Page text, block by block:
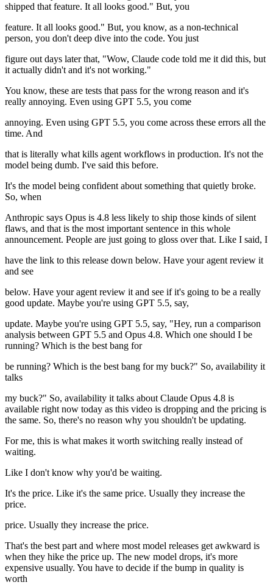
shipped that feature. It all looks good." But, you
feature. It all looks good." But, you know, as a non-technical
person, you don't deep dive into the code. You just
figure out days later that, "Wow, Claude code told me it did this, but
it actually didn't and it's not working."
You know, these are tests that pass for the wrong reason and it's
really annoying. Even using GPT 5.5, you come
annoying. Even using GPT 5.5, you come across these errors all the
time. And
that is literally what kills agent workflows in production. It's not the
model being dumb. I've said this before.
It's the model being confident about something that quietly broke.
So, when
Anthropic says Opus is 4.8 less likely to ship those kinds of silent
flaws, and that is the most important sentence in this whole
announcement. People are just going to gloss over that. Like I said, I
have the link to this release down below. Have your agent review it
and see
below. Have your agent review it and see if it's going to be a really
good update. Maybe you're using GPT 5.5, say,
update. Maybe you're using GPT 5.5, say, "Hey, run a comparison
analysis between GPT 5.5 and Opus 4.8. Which one should I be
running? Which is the best bang for
be running? Which is the best bang for my buck?" So, availability it
talks
my buck?" So, availability it talks about Claude Opus 4.8 is
available right now today as this video is dropping and the pricing is
the same. So, there's no reason why you shouldn't be updating.
For me, this is what makes it worth switching really instead of
waiting.
Like I don't know why you'd be waiting.
It's the price. Like it's the same price. Usually they increase the
price.
price. Usually they increase the price.
That's the best part and where most model releases get awkward is
when they hike the price up. The new model drops, it's more
expensive usually. You have to decide if the bump in quality is
worth